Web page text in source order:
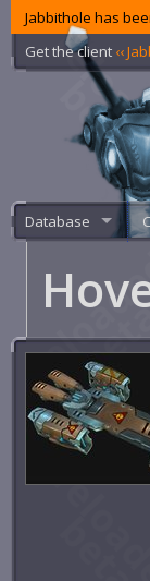
Jabbithole has
Get the client ‹‹
Database